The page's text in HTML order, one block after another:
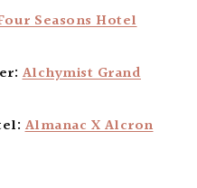
Seasons Hotel
Alchymist Grand
Almanac X Alcron